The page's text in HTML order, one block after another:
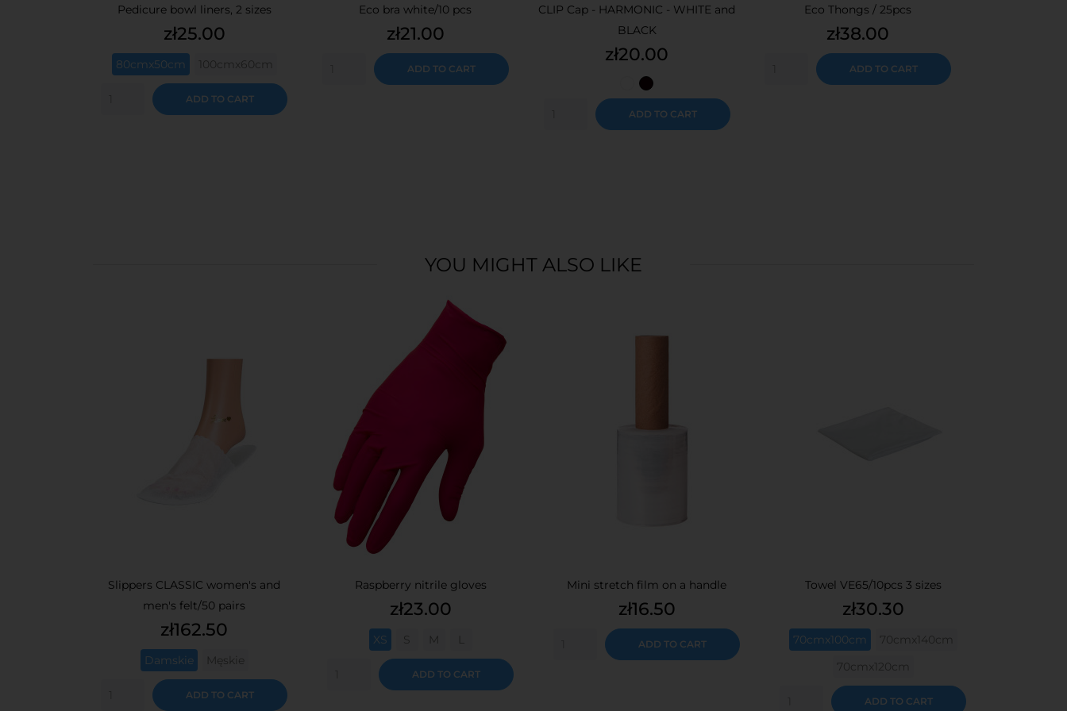
Pedicure bowl liners, 2 sizes
Price
zł25.00
80cmx50cm 100cmx60cm
ADD TO CART
Eco bra white/10 pcs
Price
zł21.00
ADD TO CART
CLIP Cap - HARMONIC - WHITE and
BLACK
Price
zł20.00
WhiteBlack
ADD TO CART
Eco Thongs / 25pcs
Price
zł38.00
ADD TO CART
YOU MIGHT ALSO LIKE
Slippers CLASSIC women's and
men's felt/50 pairs
Price
zł162.50
Damskie Męskie
ADD TO CART
Raspberry nitrile gloves
Price
zł23.00
XS S M L
ADD TO CART
Mini stretch film on a handle
Price
zł16.50
ADD TO CART
Towel VE65/10pcs 3 sizes
Price
zł30.30
70cmx100cm
70cmx140cm
70cmx120cm
ADD TO CART